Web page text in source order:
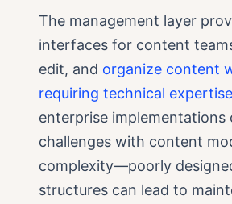
The management layer
interfaces for content
edit, and organize content
requiring technical expertise
enterprise implementations
challenges with content
complexity—poorly
structures can lead to